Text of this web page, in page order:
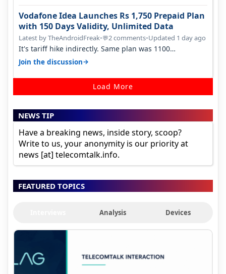
Vodafone Idea Launches Rs 1,750 Prepaid Plan
with 150 Days Validity, Unlimited Data
Latest by TheAndroidFreak•💬2 comments•Updated 1 day ago
It's tariff hike indirectly. Same plan was 1100
something two years back.
Join the discussion→
Load More
NEWS TIP
Have a breaking news, inside story, scoop?
Write to us, your anonymity is our priority at
news [at] telecomtalk.info.
FEATURED TOPICS
Analysis Devices